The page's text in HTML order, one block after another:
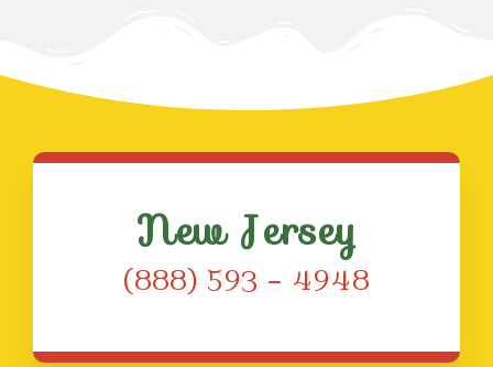
New Jersey
(888) 593 – 4948